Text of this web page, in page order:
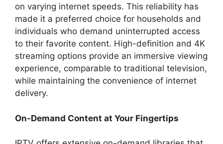
on varying internet speeds. This reliability has
made it a preferred choice for households and
individuals who demand uninterrupted access
to their favorite content. High-definition and 4K
streaming options provide an immersive viewing
experience, comparable to traditional television,
while maintaining the convenience of internet
delivery.
On-Demand Content at Your Fingertips